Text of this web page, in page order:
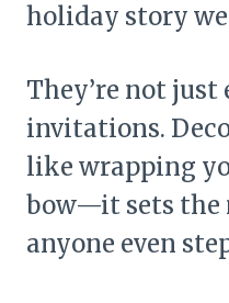
holiday story
They’re not just
invitations.
like wrapping
bow—it sets the
anyone even